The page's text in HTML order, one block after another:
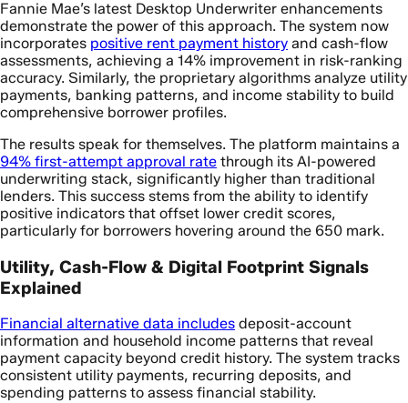
Fannie Mae’s latest Desktop Underwriter enhancements
demonstrate the power of this approach. The system now
incorporates positive rent payment history and cash-flow
assessments, achieving a 14% improvement in risk-ranking
accuracy. Similarly, the proprietary algorithms analyze utility
payments, banking patterns, and income stability to build
comprehensive borrower profiles.
The results speak for themselves. The platform maintains a
94% first-attempt approval rate through its AI-powered
underwriting stack, significantly higher than traditional
lenders. This success stems from the ability to identify
positive indicators that offset lower credit scores,
particularly for borrowers hovering around the 650 mark.
Utility, Cash-Flow & Digital Footprint Signals
Explained
Financial alternative data includes deposit-account
information and household income patterns that reveal
payment capacity beyond credit history. The system tracks
consistent utility payments, recurring deposits, and
spending patterns to assess financial stability.